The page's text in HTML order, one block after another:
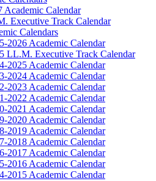
Academic Calendar
Executive Track Calendar
Calendars
2026 Academic Calendar
LL.M. Executive Track Calendar
2025 Academic Calendar
2024 Academic Calendar
2023 Academic Calendar
2022 Academic Calendar
2021 Academic Calendar
2020 Academic Calendar
2019 Academic Calendar
2018 Academic Calendar
2017 Academic Calendar
2016 Academic Calendar
2015 Academic Calendar